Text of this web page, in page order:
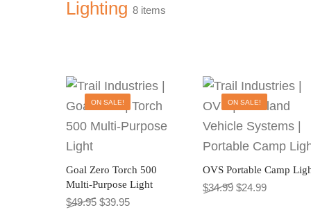
Lighting 8 items
ON SALE!
Goal Zero Torch 500
Multi-Purpose Light
$49.95 Original price was: $49.95.
$39.95Current price is: $39.95.
ON SALE!
OVS Portable Camp
$34.99 Original price
$24.99Current